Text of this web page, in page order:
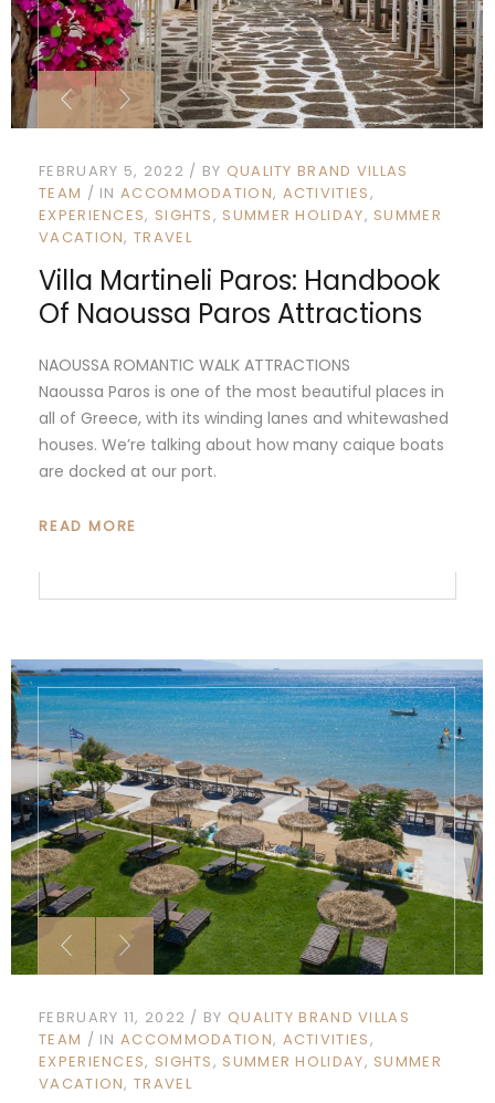
FEBRUARY 5, 2022 BY QUALITY BRAND VILLAS
TEAM
INACCOMMODATION ACTIVITIES
EXPERIENCES SIGHTS SUMMER HOLIDAY SUMMER
VACATION TRAVEL
Villa Martineli Paros: Handbook
Of Naoussa Paros Attractions
NAOUSSA ROMANTIC WALK ATTRACTIONS
Naoussa Paros is one of the most beautiful places in
all of Greece, with its winding lanes and whitewashed
houses. We’re talking about how many caique boats
are docked at our port.
READ MORE
FEBRUARY 11, 2022 BY QUALITY BRAND VILLAS
TEAM
INACCOMMODATION ACTIVITIES
EXPERIENCES SIGHTS SUMMER HOLIDAY SUMMER
VACATION TRAVEL